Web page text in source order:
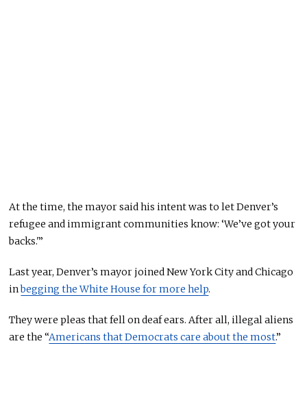
At the time, the mayor saidhis intent was to let Denver’s
refugee and immigrant communities know: ‘We’ve got your
backs.'”
Last year, Denver’s mayor joined New York City and Chicago
inbegging the White House for more help.
They were pleas thatfell on deaf ears. After all, illegal aliens
are the “Americans that Democrats care about the most.”